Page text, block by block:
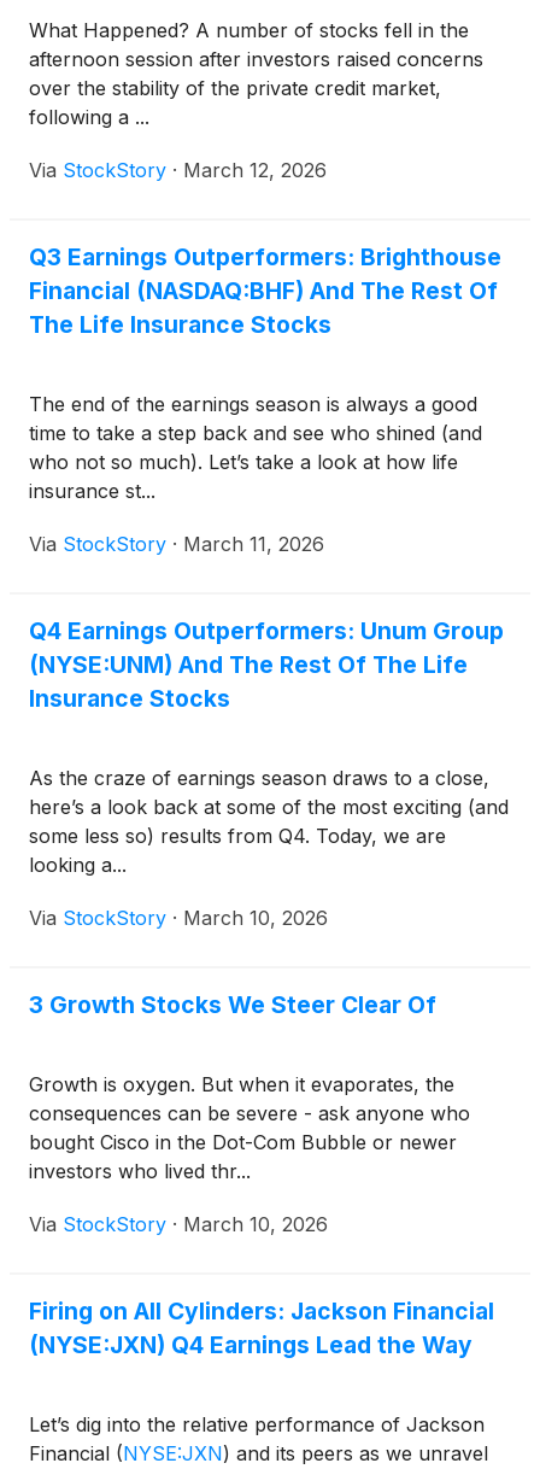
What Happened? A number of stocks fell in the
afternoon session after investors raised concerns
over the stability of the private credit market,
following a ...
Via StockStory · March 12, 2026
Q3 Earnings Outperformers: Brighthouse
Financial (NASDAQ:BHF) And The Rest Of
The Life Insurance Stocks
The end of the earnings season is always a good
time to take a step back and see who shined (and
who not so much). Let’s take a look at how life
insurance st...
Via StockStory · March 11, 2026
Q4 Earnings Outperformers: Unum Group
(NYSE:UNM) And The Rest Of The Life
Insurance Stocks
As the craze of earnings season draws to a close,
here’s a look back at some of the most exciting (and
some less so) results from Q4. Today, we are
looking a...
Via StockStory · March 10, 2026
3 Growth Stocks We Steer Clear Of
Growth is oxygen. But when it evaporates, the
consequences can be severe - ask anyone who
bought Cisco in the Dot-Com Bubble or newer
investors who lived thr...
Via StockStory · March 10, 2026
Firing on All Cylinders: Jackson Financial
(NYSE:JXN) Q4 Earnings Lead the Way
Let’s dig into the relative performance of Jackson
Financial (NYSE:JXN) and its peers as we unravel